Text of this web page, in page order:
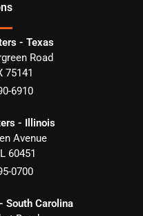
s
- Texas
Road
75141
6910
- Illinois
Avenue
60451
0700
South Carolina